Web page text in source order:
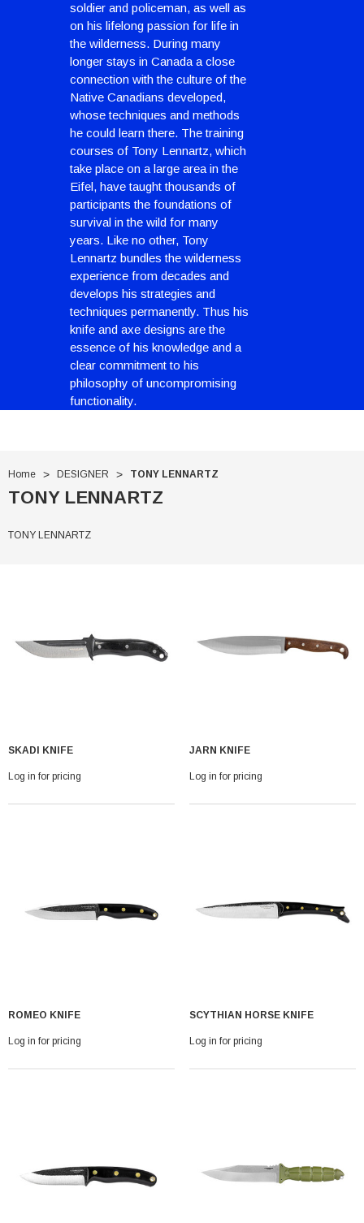
soldier and policeman, as well as
on his lifelong passion for life in
the wilderness. During many
longer stays in Canada a close
connection with the culture of the
Native Canadians developed,
whose techniques and methods
he could learn there. The training
courses of Tony Lennartz, which
take place on a large area in the
Eifel, have taught thousands of
participants the foundations of
survival in the wild for many
years. Like no other, Tony
Lennartz bundles the wilderness
experience from decades and
develops his strategies and
techniques permanently. Thus his
knife and axe designs are the
essence of his knowledge and a
clear commitment to his
philosophy of uncompromising
functionality.
Home DESIGNER TONY LENNARTZ
TONY LENNARTZ
TONY LENNARTZ
Condor Butcher Knife
Log in for pricing
SKADI KNIFE
Log in for pricing
JARN KNIFE
Log in for pricing
ROMEO KNIFE
Log in for pricing
SCYTHIAN HORSE KNIFE
Log in for pricing